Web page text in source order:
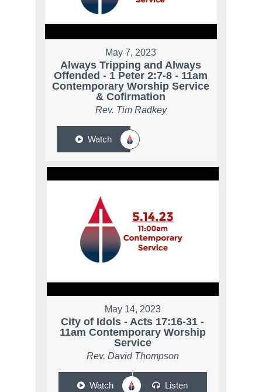
May 7, 2023
Always Tripping and Always
Offended - 1 Peter 2:7-8 - 11am
Contemporary Worship Service
& Cofirmation
Rev. Tim Radkey
Watch
May 14, 2023
City of Idols - Acts 17:16-31 -
11am Contemporary Worship
Service
Rev. David Thompson
Watch Listen